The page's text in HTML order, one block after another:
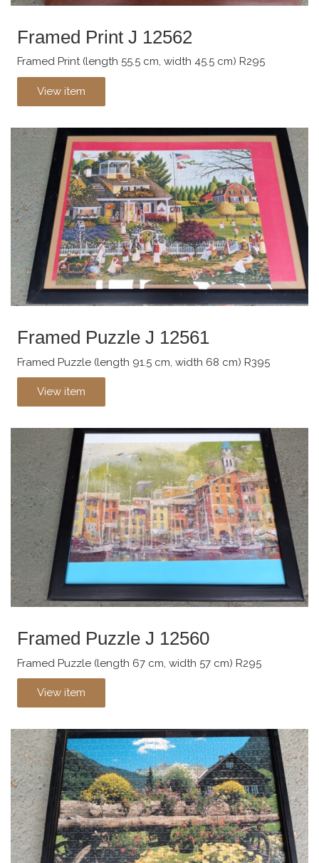
Framed Print J 12562
Framed Print (length 55.5 cm, width 45.5 cm) R295
View item
Framed Puzzle J 12561
Framed Puzzle (length 91.5 cm, width 68 cm) R395
View item
Framed Puzzle J 12560
Framed Puzzle (length 67 cm, width 57 cm) R295
View item